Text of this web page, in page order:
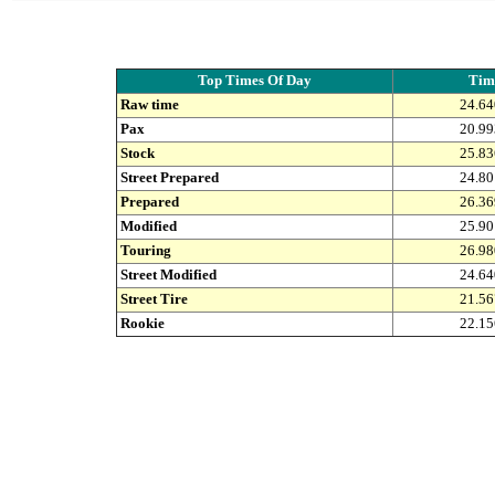
Top Times Of Day
Raw time
Pax
Stock
Street Prepared
Prepared
Modified
Touring
Street Modified
Street Tire
Rookie